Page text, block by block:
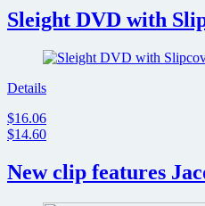
Sleight DVD with
Details
$16.06
$14.60
New clip features